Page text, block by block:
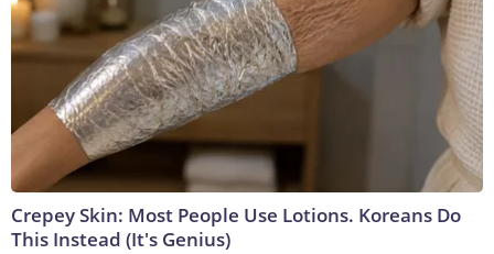
Crepey Skin: Most People Use Lotions. Koreans Do
This Instead (It's Genius)